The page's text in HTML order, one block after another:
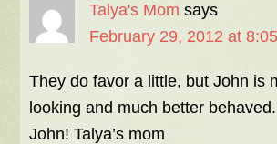
Talya's Mom says
February 29, 2012 at
They do favor a little, but John is
looking and much better
John! Talya’s mom